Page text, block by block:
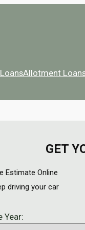
Allotment
GET
Estimate Online
driving your car
Year: